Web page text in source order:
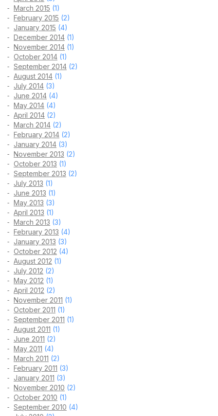
March 2015 (1)
February 2015 (2)
January 2015 (4)
December 2014 (1)
November 2014 (1)
October 2014 (1)
September 2014 (2)
August 2014 (1)
July 2014 (3)
June 2014 (4)
May 2014 (4)
April 2014 (2)
March 2014 (2)
February 2014 (2)
January 2014 (3)
November 2013 (2)
October 2013 (1)
September 2013 (2)
July 2013 (1)
June 2013 (1)
May 2013 (3)
April 2013 (1)
March 2013 (3)
February 2013 (4)
January 2013 (3)
October 2012 (4)
August 2012 (1)
July 2012 (2)
May 2012 (1)
April 2012 (2)
November 2011 (1)
October 2011 (1)
September 2011 (1)
August 2011 (1)
June 2011 (2)
May 2011 (4)
March 2011 (2)
February 2011 (3)
January 2011 (3)
November 2010 (2)
October 2010 (1)
September 2010 (4)